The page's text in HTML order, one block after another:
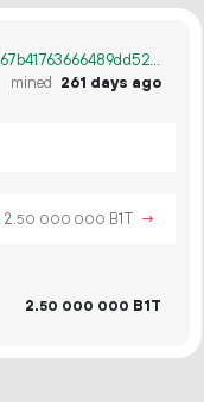
27e35c07c0270f4f6f01e4ad31381282bc67b41763666489dd520577f7b64ae3
mined
261 days ago
2.50 000 000 B1T →
2.50 000 000 B1T